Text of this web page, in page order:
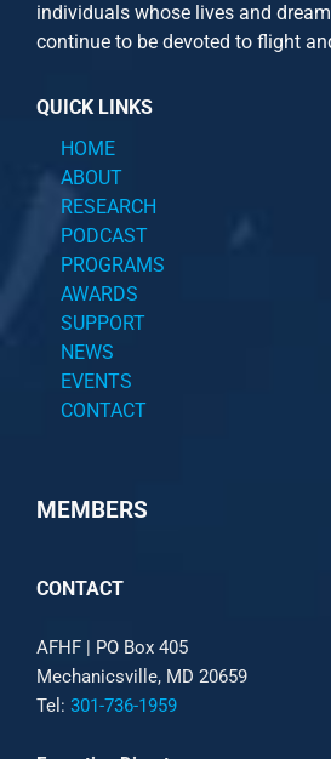
individuals whose lives and
continue to be devoted to flight
QUICK LINKS
HOME
ABOUT
RESEARCH
PODCAST
PROGRAMS
AWARDS
SUPPORT
NEWS
EVENTS
CONTACT
MEMBERS
CONTACT
AFHF |
PO Box 405
Mechanicsville, MD 20659
Tel: 301-736-1959